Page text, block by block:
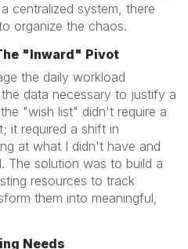
centralized system, there
organize the chaos.
"Inward" Pivot
the daily workload
data necessary to justify a
"wish list" didn't require a
it required a shift in
at what I didn't have and
The solution was to build a
resources to track
them into meaningful,
Needs